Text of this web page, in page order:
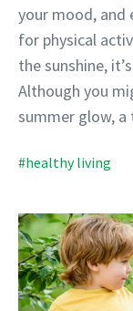
your mood, and
for physical
the sunshine,
Although you
summer glow, a
#healthy living